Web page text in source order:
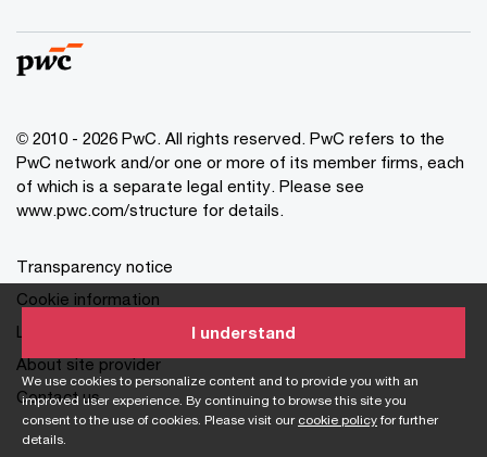
We use cookies to personalize content and to provide you with an
improved user experience. By continuing to browse this site you
consent to the use of cookies. Please visit our cookie policyfor further
details.
I understand
© 2010 - 2026 PwC. All rights reserved. PwC refers to the
PwC network and/or one or more of its member firms, each
of which is a separate legal entity. Please see
www.pwc.com/structure for details.
Transparency notice
Cookie information
Legal disclaimer
About site provider
Contact us